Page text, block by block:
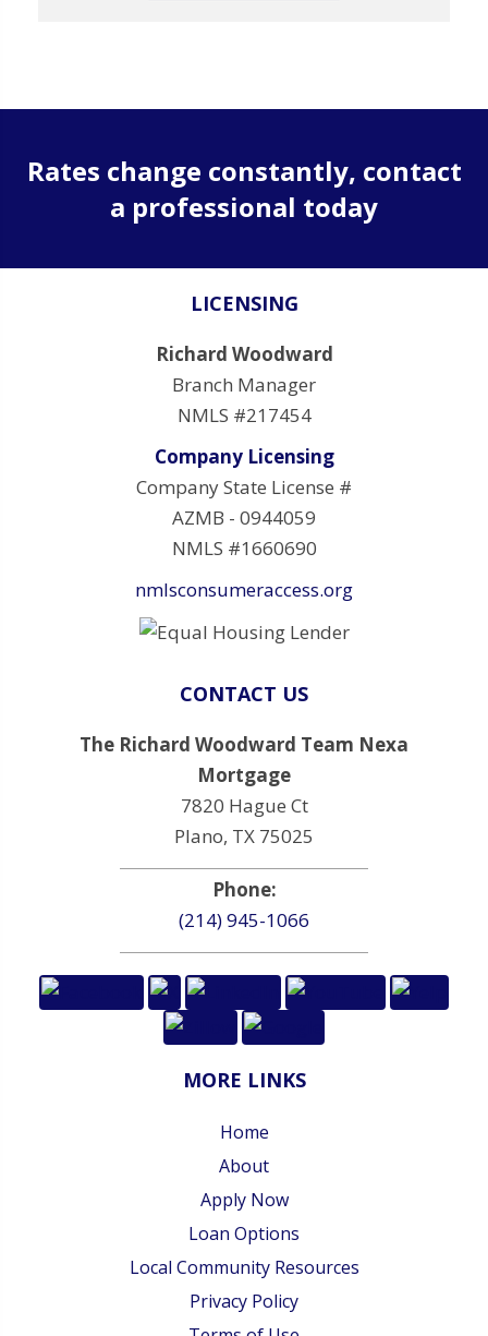
Rates change constantly, contact
a professional today
LICENSING
Richard Woodward
Branch Manager
NMLS #217454
Company Licensing
Company State License #
AZMB - 0944059
NMLS #1660690
nmlsconsumeraccess.org
CONTACT US
The Richard Woodward Team Nexa
Mortgage
7820 Hague Ct
Plano, TX 75025
Phone:
(214) 945-1066
MORE LINKS
Home
About
Apply Now
Loan Options
Local Community Resources
Privacy Policy